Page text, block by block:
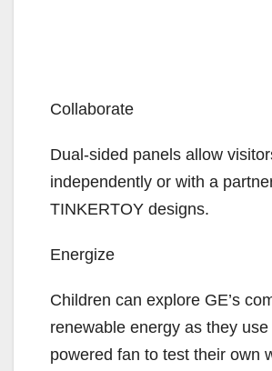
Collaborate
Dual-sided panels allow
independently or with a
TINKERTOY designs.
Energize
Children can explore GE’s
renewable energy as they
powered fan to test their own